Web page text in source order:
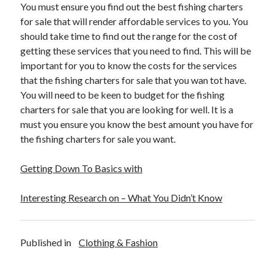
August 2016
June 2016
May 2016
April 2016
March 2016
February 2016
December 2015
November 2015
October 2015
September 2015
April 2015
February 2015
January 2015
You must ensure you find out the best fishing charters
for sale that will render affordable services to you. You
should take time to find out the range for the cost of
getting these services that you need to find. This will be
important for you to know the costs for the services
that the fishing charters for sale that you wan tot have.
You will need to be keen to budget for the fishing
charters for sale that you are looking for well. It is a
must you ensure you know the best amount you have for
the fishing charters for sale you want.
Getting Down To Basics with
Interesting Research on – What You Didn’t Know
Published in Clothing & Fashion